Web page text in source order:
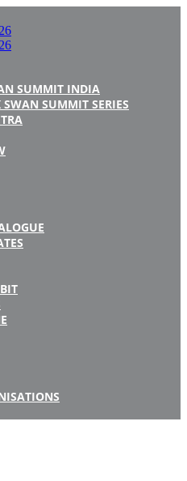
SUMMIT INDIA
SUMMIT SERIES